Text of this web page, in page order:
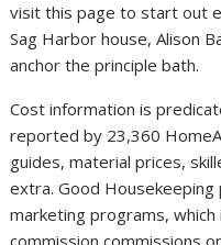
visit this page to start out
Sag Harbor house, Alison
anchor the principle bath.
Cost information is
reported by 23,360
guides, material prices,
extra. Good
marketing programs,